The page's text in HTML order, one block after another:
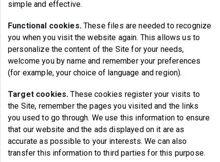
simple and effective.
Functional cookies.These files are needed to recognize
you when you visit the website again. This allows us to
personalize the content of the Site for your needs,
welcome you by name and remember your preferences
(for example, your choice of language and region).
Target cookies. These cookies register your visits to
the Site, remember the pages you visited and the links
you used to go through. We use this information to ensure
that our website and the ads displayed on it are as
accurate as possible to your interests. We can also
transfer this information to third parties for this purpose.